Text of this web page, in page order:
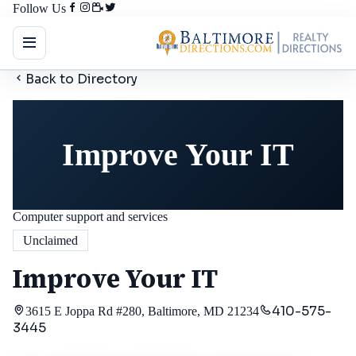
Follow Us
Back to Directory
Improve Your IT
Computer support and services
Unclaimed
Improve Your IT
3615 E Joppa Rd #280, Baltimore, MD 21234
410-575-
3445